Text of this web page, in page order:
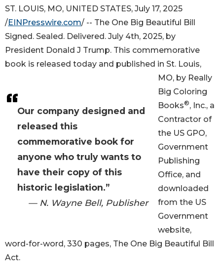
Our company designed and
released this
commemorative book for
anyone who truly wants to
have their copy of this
historic legislation.”
— N. Wayne Bell, Publisher
ST. LOUIS, MO, UNITED STATES, July 17, 2025
/EINPresswire.com/ -- The One Big Beautiful Bill
Signed. Sealed. Delivered. July 4th, 2025, by
President Donald J Trump. This commemorative
book is released today and published in St. Louis,
MO, by Really
Big Coloring
Books®, Inc., a
Contractor of
the US GPO,
Government
Publishing
Office, and
downloaded
from the US
Government
website,
word-for-word, 330 pages, The One Big Beautiful Bill
Act.